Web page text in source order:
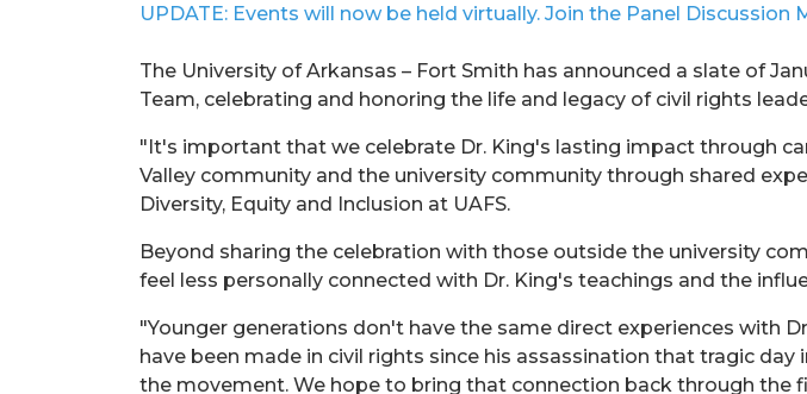
UPDATE: Events will now be held virtually. Join the Panel Discussion
The University of Arkansas – Fort Smith has announced a slate of
Team, celebrating and honoring the life and legacy of civil rights
"It's important that we celebrate Dr. King's lasting impact through
Valley community and the university community through shared
Diversity, Equity and Inclusion at UAFS.
Beyond sharing the celebration with those outside the university
feel less personally connected with Dr. King's teachings and the
"Younger generations don't have the same direct experiences with
have been made in civil rights since his assassination that tragic
the movement. We hope to bring that connection back through the